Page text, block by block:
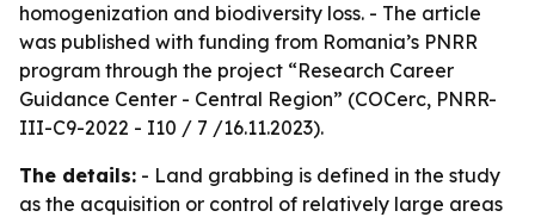
homogenization and biodiversity loss. - The article
was published with funding from Romania’s PNRR
program through the project “Research Career
Guidance Center - Central Region” (COCerc, PNRR-
III-C9-2022 - I10 / 7 /16.11.2023).
The details: - Land grabbing is defined in the study
as the acquisition or control of relatively large areas